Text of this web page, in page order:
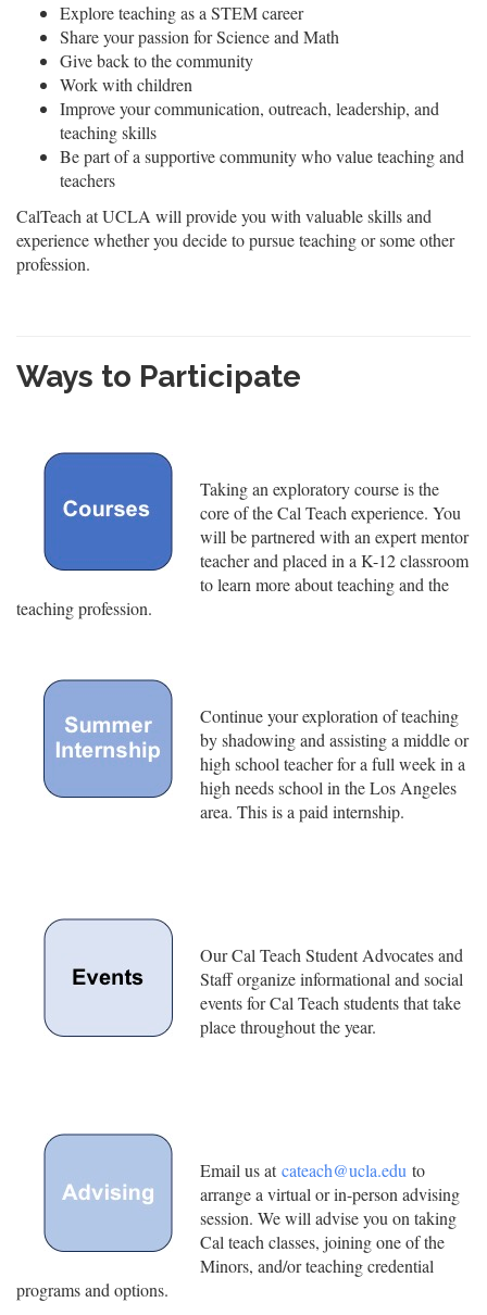
Explore teaching as a STEM career
Share your passion for Science and Math
Give back to the community
Work with children
Improve your communication, outreach, leadership, and
teaching skills
Be part of a supportive community who value teaching and
teachers
CalTeach at UCLA will provide you with valuable skills and
experience whether you decide to pursue teaching or some other
profession.
Ways to Participate
Taking an exploratory course is the
core of the Cal Teach experience. You
will be partnered with an expert mentor
teacher and placed in a K-12 classroom
to learn more about teaching and the
teaching profession.
Continue your exploration of teaching
by shadowing and assisting a middle or
high school teacher for a full week in a
high needs school in the Los Angeles
area. This is a paid internship.
Our Cal Teach Student Advocates and
Staff organize informational and social
events for Cal Teach students that take
place throughout the year.
Email us atcateach@ucla.edu to
arrange a virtual or in-person advising
session. We will advise you on taking
Cal teach classes, joining one of the
Minors, and/or teaching credential
programs and options.